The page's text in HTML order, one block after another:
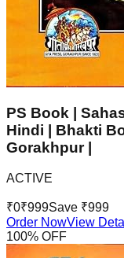
PS Book |
Hindi | Bhakti
Gorakhpur |
ACTIVE
₹0₹999Save ₹999
Order NowView
100% OFF